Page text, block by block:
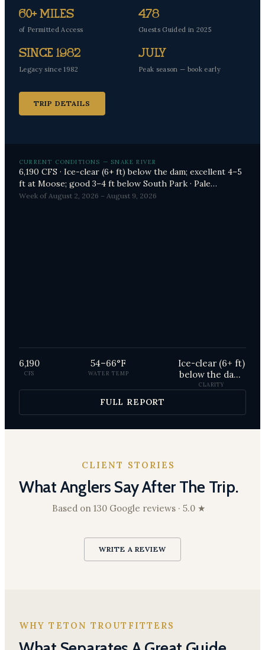
60+ Miles
of Permitted Access
478
Guests Guided in 2025
Since 1982
Legacy since 1982
July
Peak season — book early
TRIP DETAILS
CURRENT CONDITIONS — SNAKE RIVER
6,190 CFS · Ice-clear (6+ ft) below the dam; excellent 4–5
ft at Moose; good 3–4 ft below South Park · Pale
Morning Duns (PMDs), Terrestrials (Hoppers, Ants,
Week of August 2, 2026 – August 9, 2026
6,190
CFS
54–66°F
WATER TEMP
Ice-clear (6+ ft)
below the dam;
excellent 4–5 ft
CLARITY
FULL REPORT
CLIENT STORIES
What Anglers Say After The Trip.
Based on 130 Google reviews · 5.0 ★
WRITE A REVIEW
WHY TETON TROUTFITTERS